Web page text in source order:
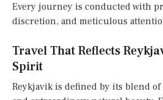
Every journey is conducted with
discretion, and meticulous
Travel That Reflects
Spirit
Reykjavik is defined by its blend